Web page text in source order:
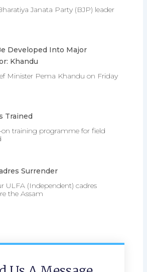
Janata Party (BJP) leader
Developed Into Major
Khandu
Minister Pema Khandu on Friday
Trained
training programme for field
Surrender
ULFA (Independent) cadres
the Assam